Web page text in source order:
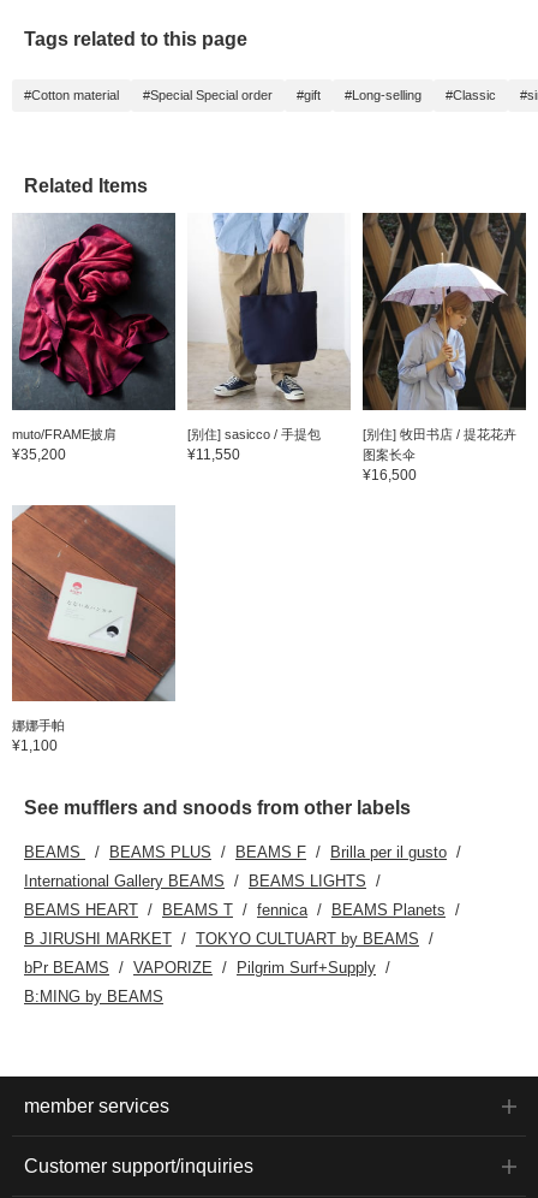
Tags related to this page
#Cotton material #Special Special order #gift #Long-selling #Classic
Related Items
muto/FRAME披肩
¥35,200
[别住] sasicco / 手提包
¥11,550
[别住] 牧田书店 / 提花花卉
图案长伞
¥16,500
娜娜手帕
¥1,100
See mufflers and snoods from other labels
BEAMS BEAMS PLUS BEAMS F
Brilla per il gusto
International Gallery BEAMS
BEAMS LIGHTS
BEAMS HEART
BEAMS T fennica
BEAMS Planets
B JIRUSHI MARKET
TOKYO CULTUART by BEAMS
bPr BEAMS
VAPORIZE
Pilgrim Surf+Supply
B:MING by BEAMS
member services
Customer support/inquiries